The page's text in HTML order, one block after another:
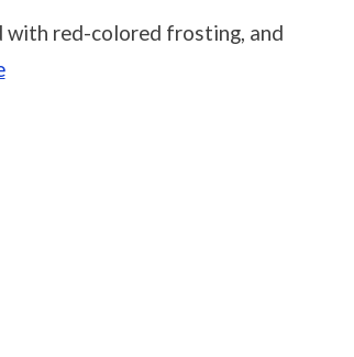
with red-colored frosting, and